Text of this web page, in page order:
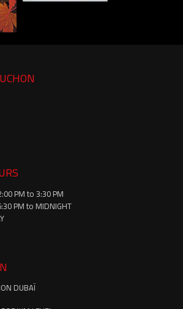
PM to 3:30 PM
PM to MIDNIGHT
DUBAÏ